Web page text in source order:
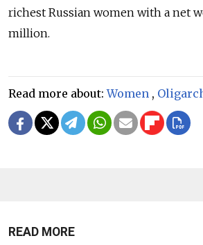
richest Russian women with a net
million.
Read more about:Women ,
READ MORE